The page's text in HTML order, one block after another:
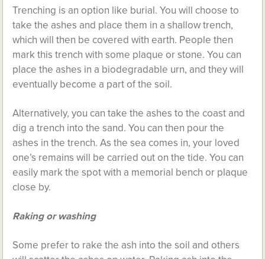
Trenching is an option like burial. You will choose to
take the ashes and place them in a shallow trench,
which will then be covered with earth. People then
mark this trench with some plaque or stone. You can
place the ashes in a biodegradable urn, and they will
eventually become a part of the soil.
Alternatively, you can take the ashes to the coast and
dig a trench into the sand. You can then pour the
ashes in the trench. As the sea comes in, your loved
one’s remains will be carried out on the tide. You can
easily mark the spot with a memorial bench or plaque
close by.
Raking or washing
Some prefer to rake the ash into the soil and others